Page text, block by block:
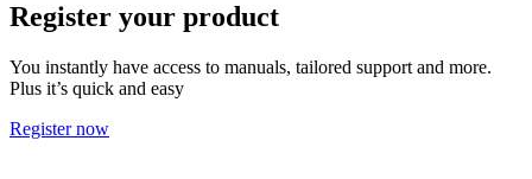
Register your product
You instantly have access to manuals, tailored support and more.
Plus it’s quick and easy
Register now